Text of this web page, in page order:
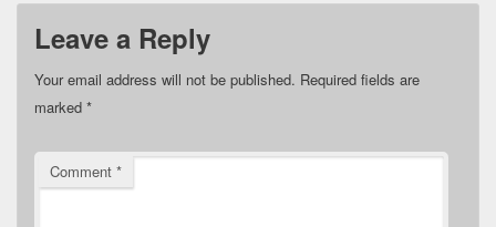
Leave a Reply
Your email address will not be published. Required fields are
marked *
Comment *